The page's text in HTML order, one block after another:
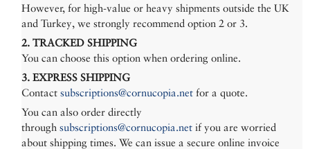
However, for high-value or heavy shipments outside the UK
and Turkey, we strongly recommend option 2 or 3.
2. TRACKED SHIPPING
You can choose this option when ordering online.
3. EXPRESS SHIPPING
Contactsubscriptions@cornucopia.net for a quote.
You can also order directly
throughsubscriptions@cornucopia.net if you are worried
about shipping times. We can issue a secure online invoice